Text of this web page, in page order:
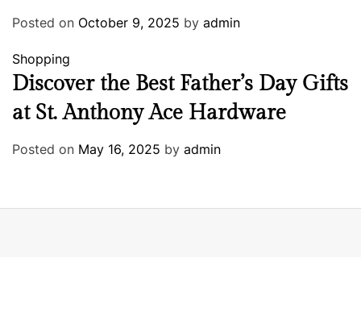
Posted on October 9, 2025 by admin
Shopping
Discover the Best Father’s Day Gifts
at St. Anthony Ace Hardware
Posted on May 16, 2025 by admin